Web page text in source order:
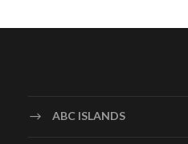
ABC ISLANDS